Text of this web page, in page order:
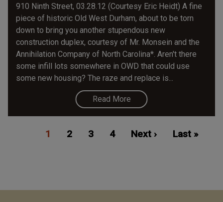
910 Ninth Street, 03.28.12 (Courtesy Eric Heidt) A fine
piece of historic Old West Durham, about to be torn
down to bring you another stupendous new
construction duplex, courtesy of Mr. Monsein and the
Annihilation Company of North Carolina*. Aren't there
some infill lots somewhere in OWD that could use
some new housing? The raze and replace is...
Read More
PaginationCurrent
1 Page
2 Page
3 Page
4
Next
Next ›
Last
Last »